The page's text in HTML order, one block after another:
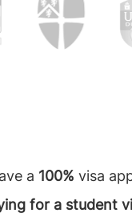
a 100% visa
for a student